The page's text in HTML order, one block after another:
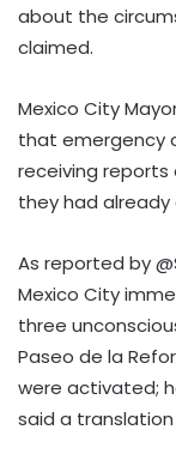
about the
claimed.
Mexico City
that emergency
receiving
they had already
As reported by
Mexico City
three
Paseo de la
were activated;
said a